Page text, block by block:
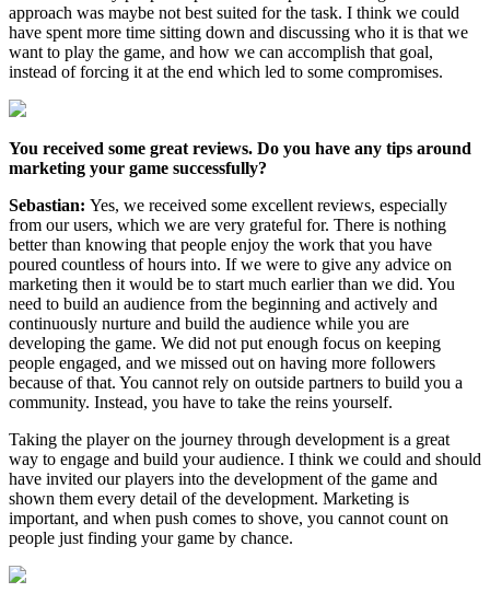
approach was maybe not best suited for the task. I think we could
have spent more time sitting down and discussing who it is that we
want to play the game, and how we can accomplish that goal,
instead of forcing it at the end which led to some compromises.
You received some great reviews. Do you have any tips around
marketing your game successfully?
Sebastian: Yes, we received some excellent reviews, especially
from our users, which we are very grateful for. There is nothing
better than knowing that people enjoy the work that you have
poured countless of hours into. If we were to give any advice on
marketing then it would be to start much earlier than we did. You
need to build an audience from the beginning and actively and
continuously nurture and build the audience while you are
developing the game. We did not put enough focus on keeping
people engaged, and we missed out on having more followers
because of that. You cannot rely on outside partners to build you a
community. Instead, you have to take the reins yourself.
Taking the player on the journey through development is a great
way to engage and build your audience. I think we could and should
have invited our players into the development of the game and
shown them every detail of the development. Marketing is
important, and when push comes to shove, you cannot count on
people just finding your game by chance.